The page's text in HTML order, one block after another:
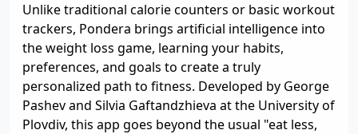
Unlike traditional calorie counters or basic workout
trackers, Pondera brings artificial intelligence into
the weight loss game, learning your habits,
preferences, and goals to create a truly
personalized path to fitness. Developed by George
Pashev and Silvia Gaftandzhieva at the University of
Plovdiv, this app goes beyond the usual "eat less,